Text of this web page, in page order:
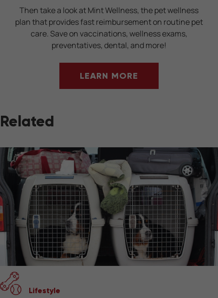
Then take a look at Mint Wellness, the pet wellness
plan that provides fast reimbursement on routine pet
care. Save on vaccinations, wellness exams,
preventatives, dental, and more!
LEARN MORE
Related
Lifestyle